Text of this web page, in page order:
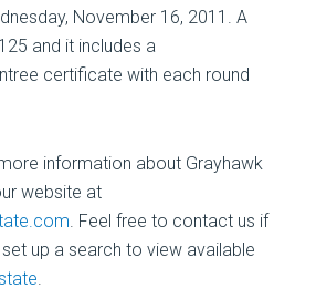
November 16, 2011. A
and it includes a
certificate with each round
information about Grayhawk
website at
. Feel free to contact us if
up a search to view available
.